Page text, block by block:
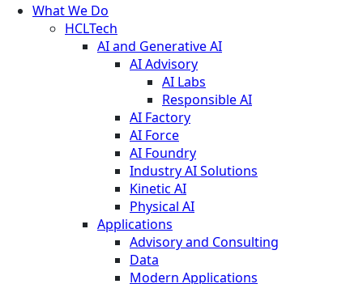
What We Do
HCLTech
AI and Generative AI
AI Advisory
AI Labs
Responsible AI
AI Factory
AI Force
AI Foundry
Industry AI Solutions
Kinetic AI
Physical AI
Applications
Advisory and Consulting
Data
Modern Applications